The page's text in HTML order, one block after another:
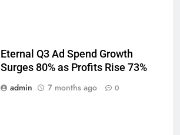
Eternal Q3 Ad Spend Growth
Surges 80% as Profits Rise 73%
admin
7 months ago 0